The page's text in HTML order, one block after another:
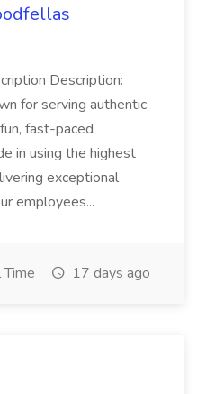
Description:
for serving authentic
fast-paced
in using the highest
exceptional
employees...
Time 17 days ago